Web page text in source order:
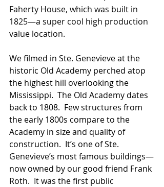
Faherty House, which was built in
1825—a super cool high production
value location.
We filmed in Ste. Genevieve at the
historic Old Academy perched atop
the highest hill overlooking the
Mississippi.  The Old Academy dates
back to 1808.  Few structures from
the early 1800s compare to the
Academy in size and quality of
construction.  It’s one of Ste.
Genevieve’s most famous buildings—
now owned by our good friend Frank
Roth.  It was the first public